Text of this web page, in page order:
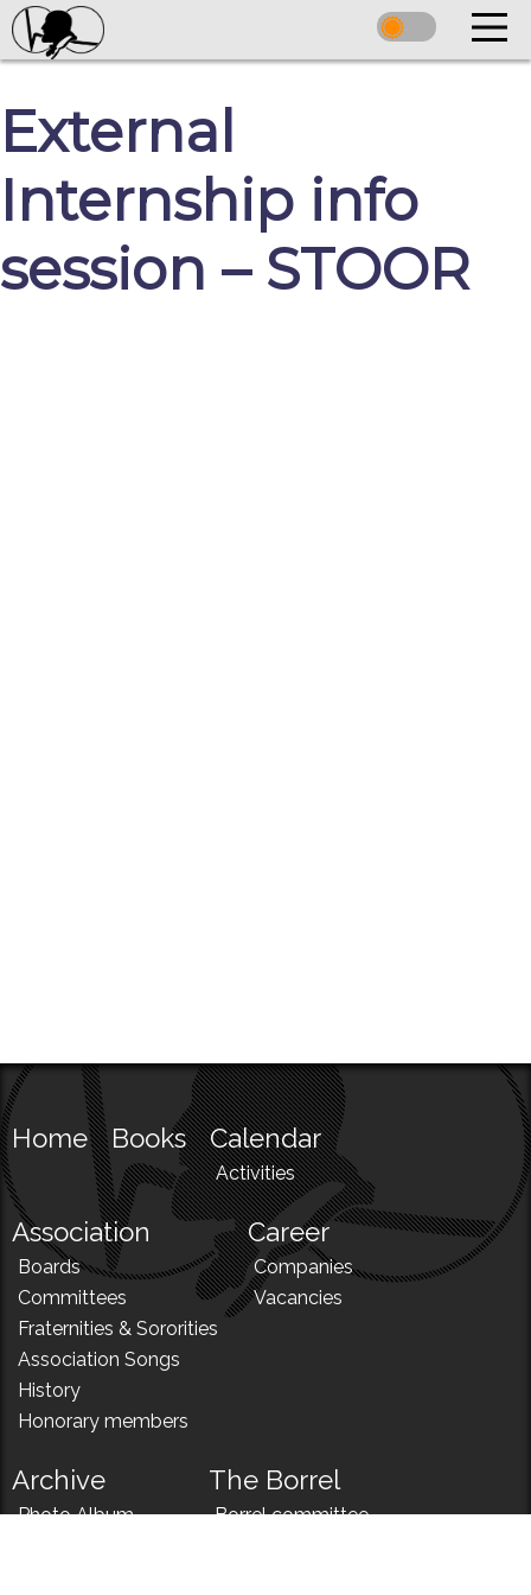
External
Internship info
session – STOOR
Home Books Calendar
Activities
Association
Boards
Committees
Fraternities & Sororities
Association Songs
History
Honorary members
Career
Companies
Vacancies
Archive
Photo Album
The Borrel
Borrel committee